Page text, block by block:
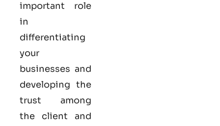
important role
in
differentiating
your
businesses and
developing the
trust among
the client and